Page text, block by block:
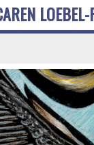
LOEBEL-